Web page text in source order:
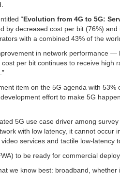
“Evolution from 4G to 5G:
by decreased cost per bit (76%)
with a combined 43% of the
in network performance
per bit continues to receive high
item on the 5G agenda with
effort to make 5G
5G use case driver among
with low latency, it cannot occur
services and tactile low-latency
to be ready for commercial
we know best: broadband, whether